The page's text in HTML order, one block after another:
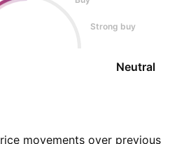
Strong buy
Neutral
movements over previous